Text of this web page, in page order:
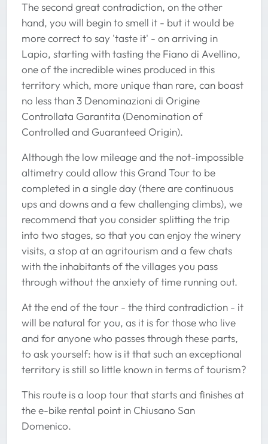
The second great contradiction, on the other
hand, you will begin to smell it - but it would be
more correct to say 'taste it' - on arriving in
Lapio, starting with tasting the Fiano di Avellino,
one of the incredible wines produced in this
territory which, more unique than rare, can boast
no less than 3 Denominazioni di Origine
Controllata Garantita (Denomination of
Controlled and Guaranteed Origin).
Although the low mileage and the not-impossible
altimetry could allow this Grand Tour to be
completed in a single day (there are continuous
ups and downs and a few challenging climbs), we
recommend that you consider splitting the trip
into two stages, so that you can enjoy the winery
visits, a stop at an agritourism and a few chats
with the inhabitants of the villages you pass
through without the anxiety of time running out.
At the end of the tour - the third contradiction - it
will be natural for you, as it is for those who live
and for anyone who passes through these parts,
to ask yourself: how is it that such an exceptional
territory is still so little known in terms of tourism?
This route is a loop tour that starts and finishes at
the e-bike rental point in Chiusano San
Domenico.